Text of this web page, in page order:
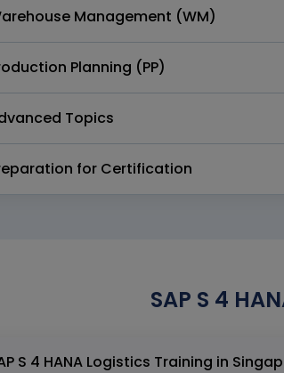
Management (WM)
Planning (PP)
Topics
for Certification
SAP S 4